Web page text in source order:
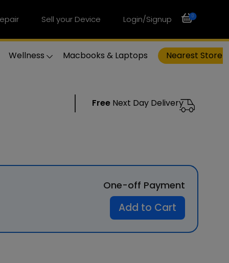
Sell your Device Login/Signup 0
Wellness Macbooks & Laptops Nearest Store
FreeNext Day Delivery
One-off Payment
Add to Cart